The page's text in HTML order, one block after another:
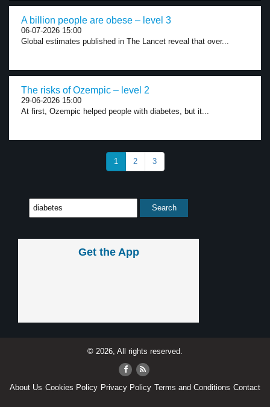
A billion people are obese – level 3
06-07-2026 15:00
Global estimates published in The Lancet reveal that over...
The risks of Ozempic – level 2
29-06-2026 15:00
At first, Ozempic helped people with diabetes, but it...
1 2 3
Get the App
© 2026, All rights reserved.
About Us Cookies Policy Privacy Policy Terms and Conditions Contact